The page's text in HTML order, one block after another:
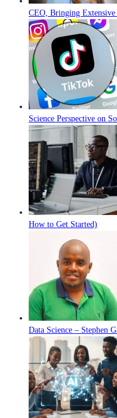
CEO, Bringing Extensive
Science Perspective on
How to Get Started)
Data Science – Stephen